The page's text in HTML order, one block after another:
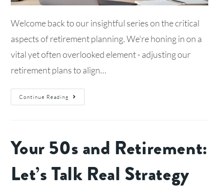
Welcome back to our insightful series on the critical
aspects of retirement planning. We're honing in on a
vital yet often overlooked element - adjusting our
retirement plans to align…
Continue Reading
Your 50s and Retirement:
Let’s Talk Real Strategy